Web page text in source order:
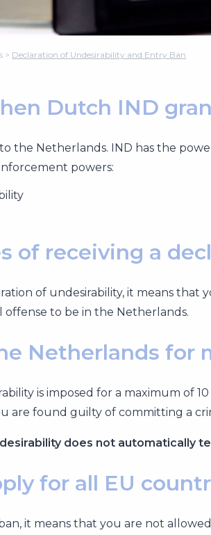
> Declaration of Undesirability and Entry Ban
Dutch IND
to the Netherlands. IND has the
powers:
of receiving a
of undesirability, it means
offense to be in the Netherlands.
Netherlands for
is imposed for a maximum of
are found guilty of committing a
does not automatically
for all EU
it means that you are not